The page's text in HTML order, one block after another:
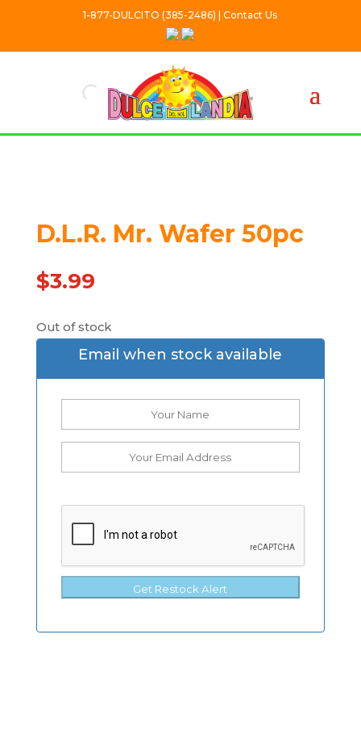
1-877-DULCITO (385-2486) | Contact Us
D.L.R. Mr. Wafer 50pc
$3.99
Out of stock
Email when stock available
Get Restock Alert